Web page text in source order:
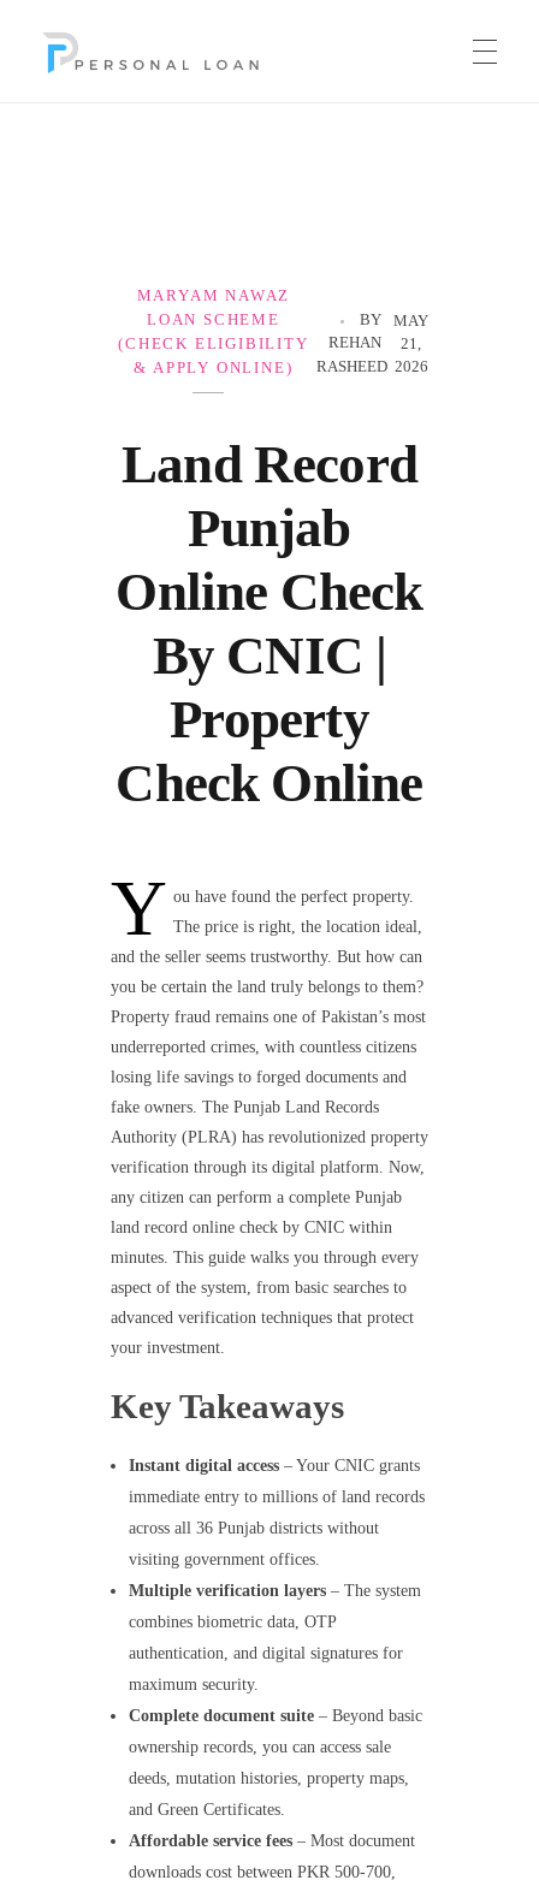
Land Record
Punjab
Online Check
By CNIC |
Property
Check Online
MAY
21,
2026
BY
REHAN
RASHEED
MARYAM NAWAZ
LOAN SCHEME
(CHECK ELIGIBILITY
& APPLY ONLINE)
Y ou have found the perfect property.
The price is right, the location ideal,
and the seller seems trustworthy. But how can
you be certain the land truly belongs to them?
Property fraud remains one of Pakistan’s most
underreported crimes, with countless citizens
losing life savings to forged documents and
fake owners. The Punjab Land Records
Authority (PLRA) has revolutionized property
verification through its digital platform. Now,
any citizen can perform a complete Punjab
land record online check by CNIC within
minutes. This guide walks you through every
aspect of the system, from basic searches to
advanced verification techniques that protect
your investment.
Key Takeaways
Instant digital access – Your CNIC grants
immediate entry to millions of land records
across all 36 Punjab districts without
visiting government offices.
Multiple verification layers – The system
combines biometric data, OTP
authentication, and digital signatures for
maximum security.
Complete document suite – Beyond basic
ownership records, you can access sale
deeds, mutation histories, property maps,
and Green Certificates.
Affordable service fees – Most document
downloads cost between PKR 500-700,